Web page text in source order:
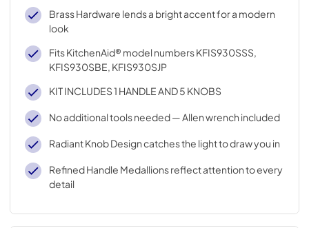
Brass Hardware lends a bright accent for a modern
look
Fits KitchenAid® model numbers KFIS930SSS,
KFIS930SBE, KFIS930SJP
KIT INCLUDES 1 HANDLE AND 5 KNOBS
No additional tools needed — Allen wrench included
Radiant Knob Design catches the light to draw you in
Refined Handle Medallions reflect attention to every
detail